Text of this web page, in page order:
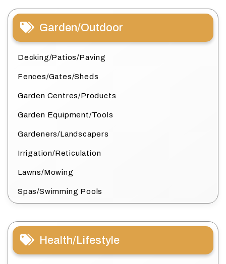
Garden/Outdoor
Decking/Patios/Paving
Fences/Gates/Sheds
Garden Centres/Products
Garden Equipment/Tools
Gardeners/Landscapers
Irrigation/Reticulation
Lawns/Mowing
Spas/Swimming Pools
Health/Lifestyle